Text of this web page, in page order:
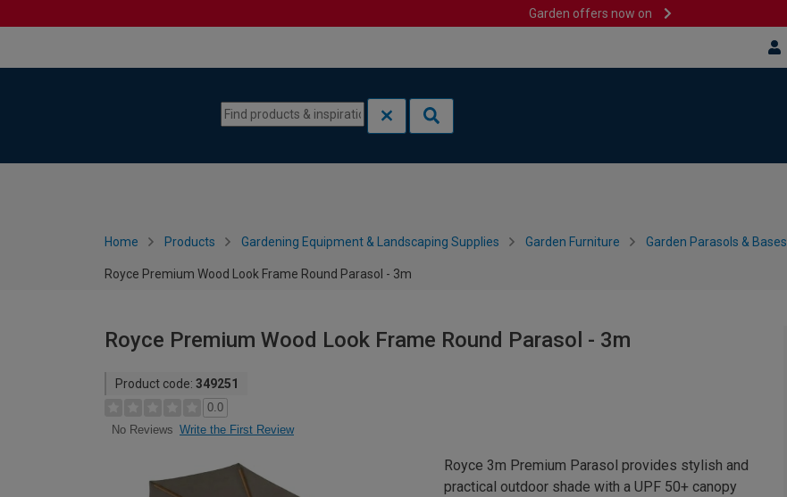
Garden offers now on
Home Products Gardening Equipment & Landscaping Supplies Garden Furniture Garden Parasols & Bases
Royce Premium Wood Look Frame Round Parasol - 3m
Royce Premium Wood Look Frame Round Parasol - 3m
Product code: 349251
0.0
No Reviews Write the First Review
Royce 3m Premium Parasol provides stylish and
practical outdoor shade with a UPF 50+ canopy